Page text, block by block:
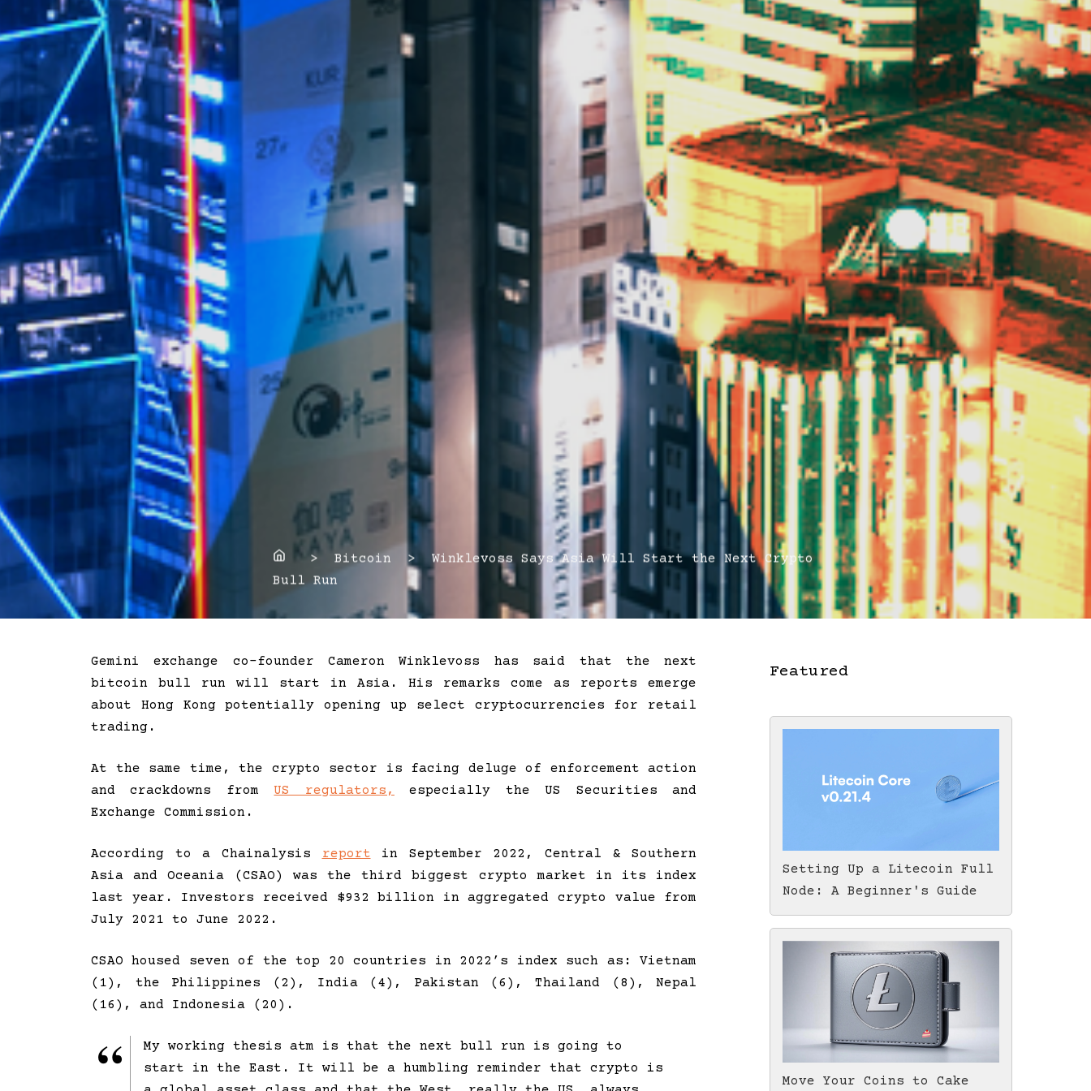
Home> Bitcoin > Winklevoss Says Asia Will Start the Next Crypto
Bull Run
Gemini exchange co-founder Cameron Winklevoss has said that the next
bitcoin bull run will start in Asia. His remarks come as reports emerge
about Hong Kong potentially opening up select cryptocurrencies for retail
trading.
At the same time, the crypto sector is facing deluge of enforcement action
and crackdowns from US regulators,
especially the US Securities and
Exchange Commission.
According to a Chainalysis report in September 2022, Central & Southern
Asia and Oceania (CSAO) was the third biggest crypto market in its index
last year. Investors received $932 billion in aggregated crypto value from
July 2021 to June 2022.
CSAO housed seven of the top 20 countries in 2022’s index such as: Vietnam
(1), the Philippines (2), India (4), Pakistan (6), Thailand (8), Nepal
(16), and Indonesia (20).
My working thesis atm is that the next bull run is going to
start in the East. It will be a humbling reminder that crypto is
Featured
Setting Up a Litecoin Full
Node: A Beginner's Guide
Move Your Coins to Cake